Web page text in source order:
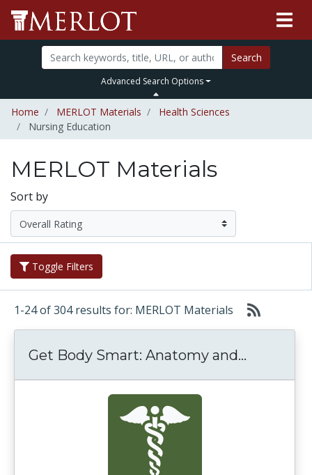
Search
Advanced Search Options
Home MERLOT Materials
Health Sciences
Nursing Education
MERLOT Materials
Sort by
Toggle Filters
1-24 of 304 results for: MERLOT Materials
Get Body Smart: Anatomy and...